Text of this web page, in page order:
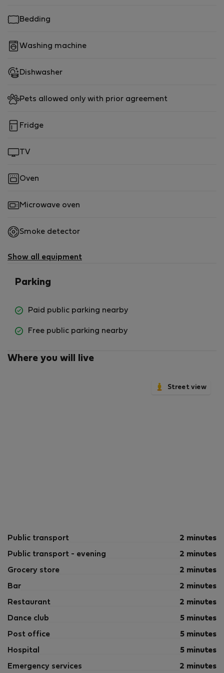
apartment and enjoy the tranquility of the
neighborhood. Take a leisurely stroll along the nearby
many restaurants and cafes in the area, or simply relax
digital nomads seeking a calm and well-located base
welcoming and comfortable experience for our guests,
questions or recommendations to make your stay truly
memorable.
Don't miss out on this inviting and centrally located 1-
now and experience the best of Lisbon's charm and
Bedding
Washing machine
Dishwasher
Pets allowed only with prior agreement
Fridge
TV
Oven
Microwave oven
Smoke detector
Show all equipment
Parking
Paid public parking nearby
Free public parking nearby
Where you will live
Street view
Public transport 2 minutes
Public transport - evening 2 minutes
Grocery store 2 minutes
Bar 2 minutes
Restaurant 2 minutes
Dance club 5 minutes
Post office 5 minutes
Hospital 5 minutes
Emergency services 2 minutes